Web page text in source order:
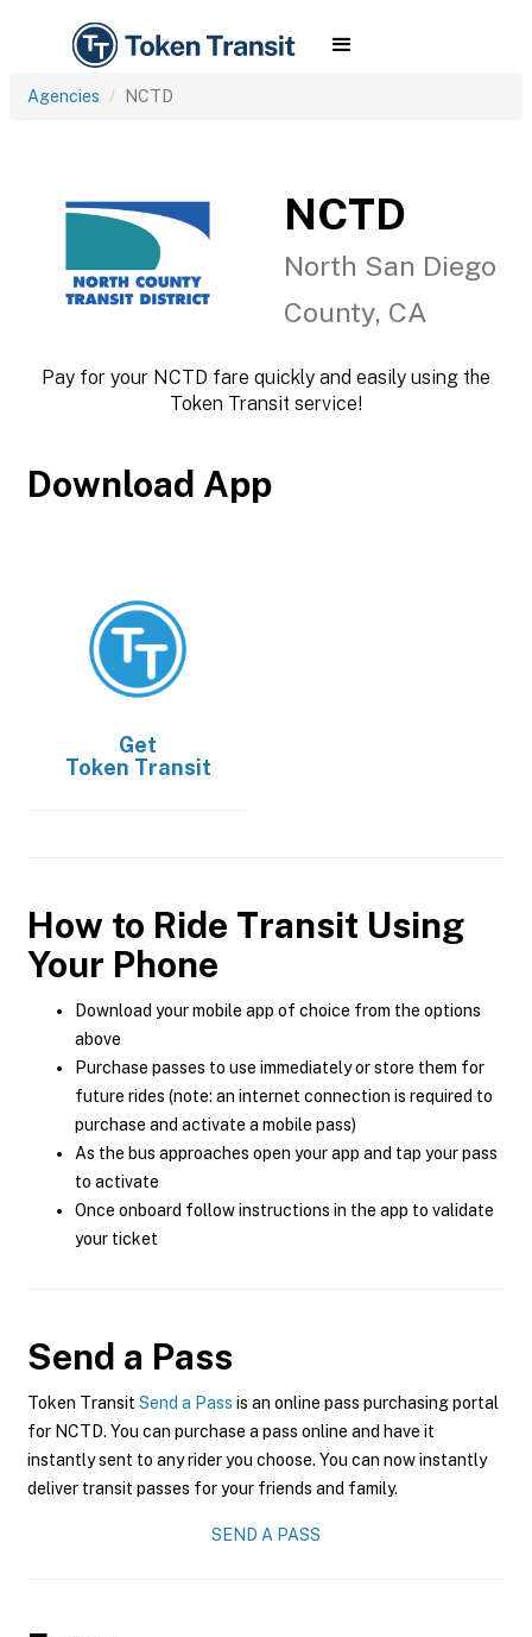
Agencies NCTD
NCTD
North San Diego
County, CA
Pay for your NCTD fare quickly and easily using the
Token Transit service!
Download App
Get
Token Transit
How to Ride Transit Using
Your Phone
Download your mobile app of choice from the options
above
Purchase passes to use immediately or store them for
future rides (note: an internet connection is required to
purchase and activate a mobile pass)
As the bus approaches open your app and tap your pass
to activate
Once onboard follow instructions in the app to validate
your ticket
Send a Pass
Token Transit Send a Pass is an online pass purchasing portal
for NCTD. You can purchase a pass online and have it
instantly sent to any rider you choose. You can now instantly
deliver transit passes for your friends and family.
SEND A PASS